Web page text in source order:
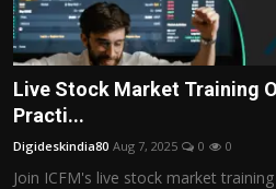
Live Stock Market Training
Practi...
Digideskindia80 Aug 7, 2025 0 0
Join ICFM's live stock market